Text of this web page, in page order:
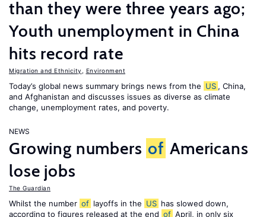
than they were three years ago;
Youth unemployment in China
hits record rate
Migration and Ethnicity Environment
Today’s global news summary brings news from the US , China,
and Afghanistan and discusses issues as diverse as climate
change, unemployment rates, and poverty.
NEWS
Growing numbers of Americans
lose jobs
The Guardian
Whilst the number of layoffs in the US has slowed down,
according to figures released at the end of April, in only six